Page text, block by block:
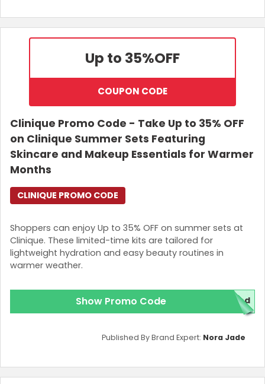
Up to 35%OFF
COUPON CODE
Clinique Promo Code - Take Up to 35% OFF
on Clinique Summer Sets Featuring
Skincare and Makeup Essentials for Warmer
Months
Shoppers can enjoy Up to 35% OFF on summer sets at
Clinique. These limited-time kits are tailored for
lightweight hydration and easy beauty routines in
warmer weather.
CLINIQUE PROMO CODE
Show Promo Code red
Published By Brand Expert: Nora Jade